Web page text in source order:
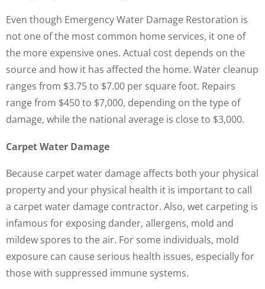
Even though Emergency Water Damage Restoration is
not one of the most common home services, it one of
the more expensive ones. Actual cost depends on the
source and how it has affected the home. Water cleanup
ranges from $3.75 to $7.00 per square foot. Repairs
range from $450 to $7,000, depending on the type of
damage, while the national average is close to $3,000.
Carpet Water Damage
Because carpet water damage affects both your physical
property and your physical health it is important to call
a carpet water damage contractor. Also, wet carpeting is
infamous for exposing dander, allergens, mold and
mildew spores to the air. For some individuals, mold
exposure can cause serious health issues, especially for
those with suppressed immune systems.